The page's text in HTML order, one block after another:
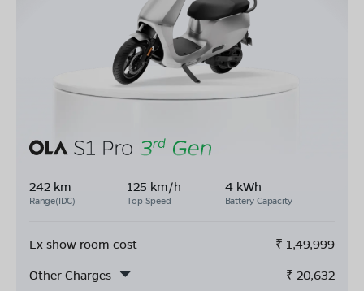
242 km
Range(IDC)
125 km/h
Top Speed
4 kWh
Battery Capacity
Ex show room cost ₹ 1,49,999
Other Charges
₹ 20,632